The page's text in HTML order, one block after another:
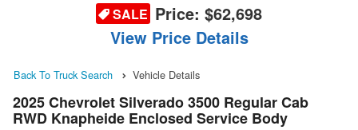
SALE Price: $62,698
View Price Details
Back To Truck Search Vehicle Details
2025 Chevrolet Silverado 3500 Regular Cab
RWD Knapheide Enclosed Service Body